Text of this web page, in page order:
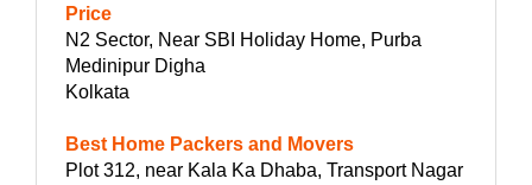
Price
N2 Sector, Near SBI Holiday Home, Purba
Medinipur Digha
Kolkata
Best Home Packers and Movers
Plot 312, near Kala Ka Dhaba, Transport Nagar